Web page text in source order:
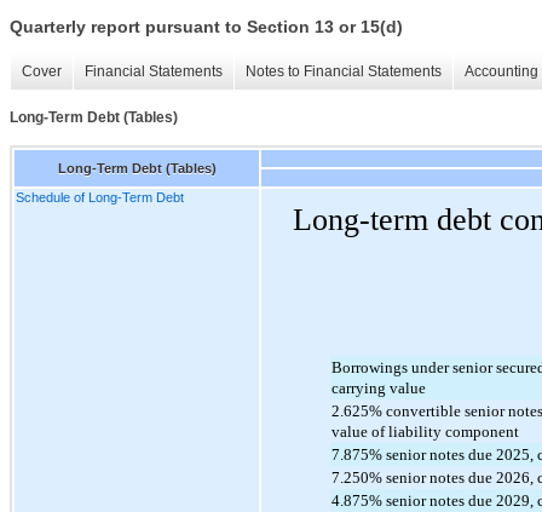
Quarterly report pursuant to Section 13 or 15(d)
Cover Financial Statements Notes to Financial Statements
Long-Term Debt (Tables)
Long-Term Debt (Tables)
Schedule of Long-Term Debt
Long-term debt
Borrowings under senior
carrying value
2.625% convertible senior
value of liability component
7.875% senior notes due 2025,
7.250% senior notes due 2026
4.875% senior notes due 2029